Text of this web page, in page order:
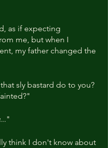
as if expecting
me, but when I
my father changed the
sly bastard do to you?
think I don't know about